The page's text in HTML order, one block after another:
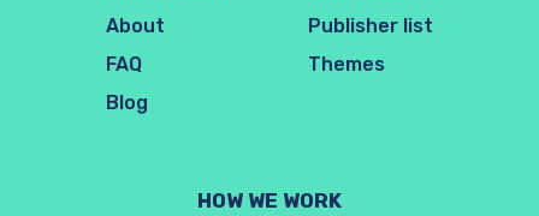
About
FAQ
Blog
Publisher list
Themes
HOW WE WORK